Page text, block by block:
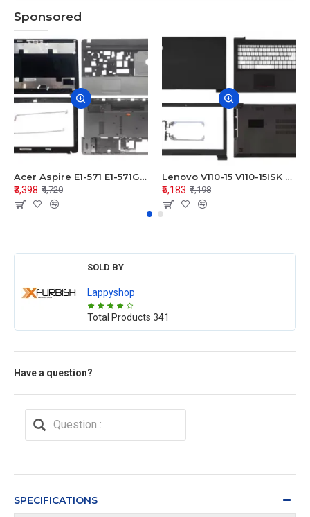
Sponsored
Acer Aspire E1-571 E1-571G E1-521 E1-531 E1-531G E1-521G LCD Top Cover Bezel Hinges with Touchpad Palmrest and Bottom Base Body Assembly
₹3,398 ₹4,720
Lenovo V110-15 V110-15ISK Series LCD Top Cover Bezel Hinges with Touchpad Palmrest and Bottom Base Body Assembly
₹5,183 ₹7,198
SOLD BY
Lappyshop
Total Products 341
Have a question?
SPECIFICATIONS